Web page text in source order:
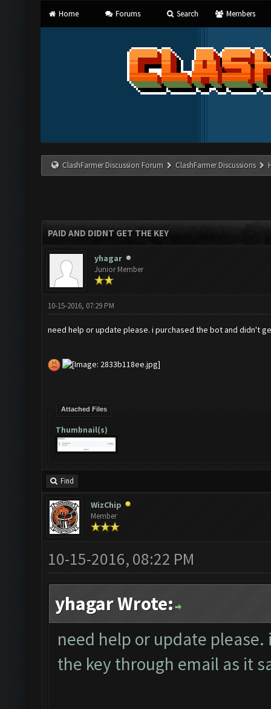
Home Forums Search Members
ClashFarmer Discussion Forum ClashFarmer Discussions
PAID AND DIDNT GET THE KEY
yhagar
Junior Member
10-15-2016, 07:29 PM
need help or update please. i purchased the bot and didn't
Attached Files
Thumbnail(s)
Find
WizChip
Member
10-15-2016, 08:22 PM
yhagar Wrote:
need help or update
the key through email as it